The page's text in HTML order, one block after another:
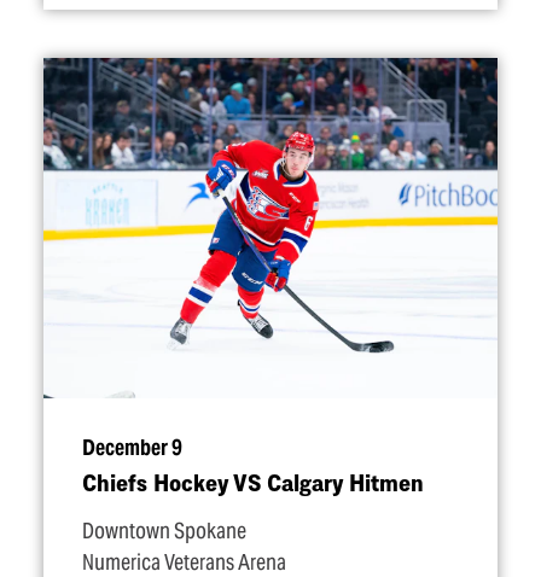
December 9
Chiefs Hockey VS Calgary Hitmen
Downtown Spokane
Numerica Veterans Arena